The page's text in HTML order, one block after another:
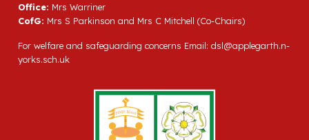
Office: Mrs Warriner
CofG: Mrs S Parkinson and Mrs C Mitchell (Co-Chairs)
For welfare and safeguarding concerns Email: dsl@applegarth.n-
yorks.sch.uk